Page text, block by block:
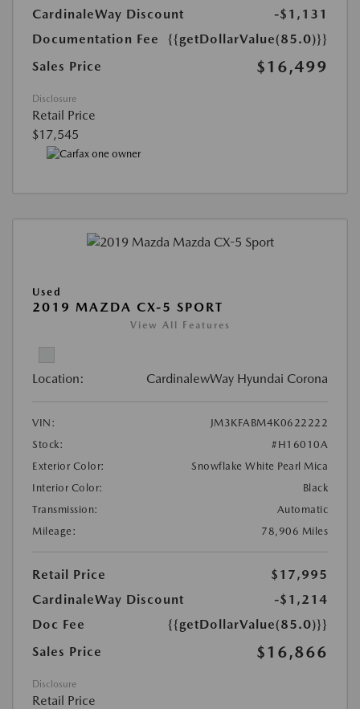
CardinaleWay Discount
-$1,131
Documentation Fee
{{getDollarValue(85.0)}}
Sales Price
$16,499
Disclosure
Retail Price
$17,545
Used
2019 MAZDA CX-5 SPORT
View All Features
Location: CardinalewWay Hyundai Corona
VIN:
JM3KFABM4K0622222
Stock:
#H16010A
Exterior Color:
Snowflake White Pearl Mica
Interior Color:
Black
Transmission:
Automatic
Mileage:
78,906 Miles
Retail Price
$17,995
CardinaleWay Discount
-$1,214
Doc Fee
{{getDollarValue(85.0)}}
Sales Price
$16,866
Disclosure
Retail Price